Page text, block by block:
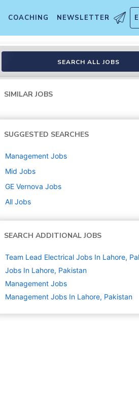
COACHING NEWSLETTER
SEARCH ALL JOBS
SIMILAR JOBS
SUGGESTED SEARCHES
Management Jobs
Mid Jobs
GE Vernova Jobs
All Jobs
SEARCH ADDITIONAL JOBS
Team Lead Electrical Jobs In Lahore,
Jobs In Lahore, Pakistan
Management Jobs
Management Jobs In Lahore, Pakistan